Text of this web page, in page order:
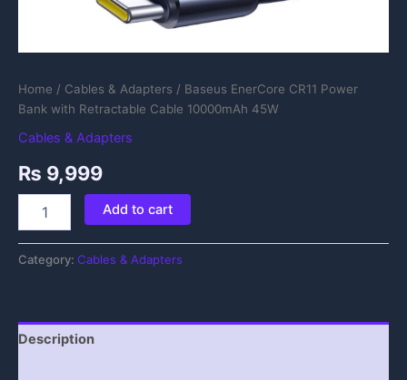
Home / Cables & Adapters / Baseus EnerCore CR11 Power
Bank with Retractable Cable 10000mAh 45W
Cables & Adapters
₨ 9,999
Add to cart
Category: Cables & Adapters
Description